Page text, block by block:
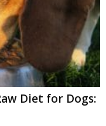
Diet for Dogs: